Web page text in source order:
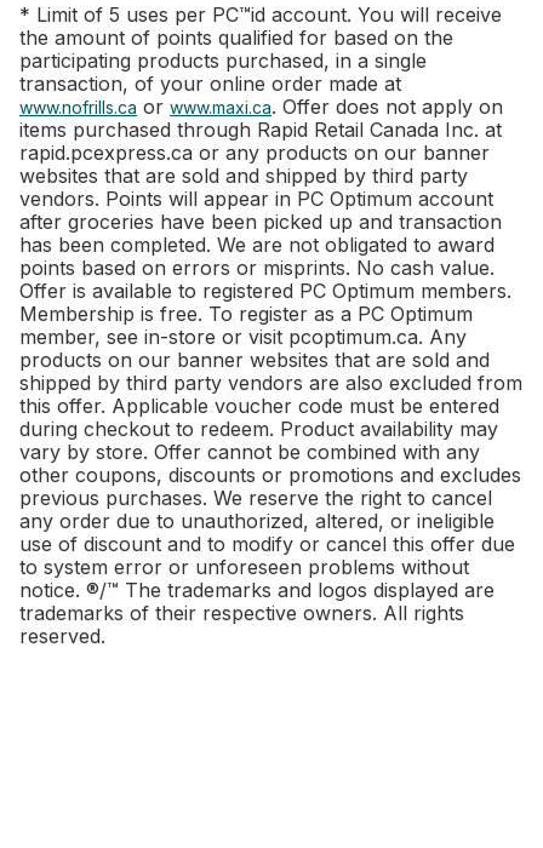
* Limit of 5 uses per PC™id account. You will receive
the amount of points qualified for based on the
participating products purchased, in a single
transaction, of your online order made at
www.nofrills.ca or www.maxi.ca. Offer does not apply on
items purchased through Rapid Retail Canada Inc. at
rapid.pcexpress.ca or any products on our banner
websites that are sold and shipped by third party
vendors. Points will appear in PC Optimum account
after groceries have been picked up and transaction
has been completed. We are not obligated to award
points based on errors or misprints. No cash value.
Offer is available to registered PC Optimum members.
Membership is free. To register as a PC Optimum
member, see in-store or visit pcoptimum.ca. Any
products on our banner websites that are sold and
shipped by third party vendors are also excluded from
this offer. Applicable voucher code must be entered
during checkout to redeem. Product availability may
vary by store. Offer cannot be combined with any
other coupons, discounts or promotions and excludes
previous purchases. We reserve the right to cancel
any order due to unauthorized, altered, or ineligible
use of discount and to modify or cancel this offer due
to system error or unforeseen problems without
notice. ®/™ The trademarks and logos displayed are
trademarks of their respective owners. All rights
reserved.